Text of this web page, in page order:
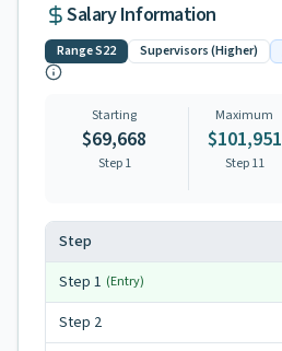
Salary Information
RangeS22 Supervisors (Higher)
Starting
$69,668
Step 1
Maximum
$101,951
Step11
Step
Step 1 (Entry)
Step 2